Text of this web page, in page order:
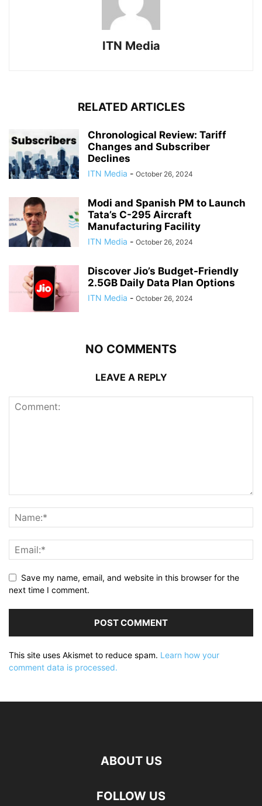
ITN Media
RELATED ARTICLES
Chronological Review: Tariff
Changes and Subscriber
Declines
ITN Media - October 26, 2024
Modi and Spanish PM to Launch
Tata’s C-295 Aircraft
Manufacturing Facility
ITN Media - October 26, 2024
Discover Jio’s Budget-Friendly
2.5GB Daily Data Plan Options
ITN Media - October 26, 2024
NO COMMENTS
LEAVE A REPLY
Save my name, email, and website in this browser for the
next time I comment.
This site uses Akismet to reduce spam. Learn how your
comment data is processed.
ABOUT US
FOLLOW US